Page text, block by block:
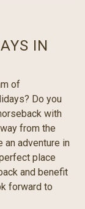
IN
of
Do you
with
from the
adventure in
place
and benefit
forward to